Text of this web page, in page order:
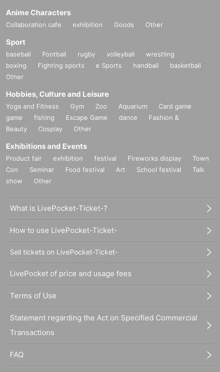
Anime Characters
Collaboration cafe exhibition Goods Other
Sport
baseball Football rugby volleyball
wrestling
boxing
Fighting sports e Sports handball
basketball
Other
Hobbies, Culture and Leisure
Yoga and Fitness Gym Zoo Aquarium
Card game
game
fishing Escape Game dance
Fashion &
Beauty
Cosplay Other
Exhibitions and Events
Product fair exhibition festival Fireworks display
Town
Con
Seminar Food festival Art School festival
Talk
show
Other
What is LivePocket-Ticket-?
How to use LivePocket-Ticket-
Sell tickets on LivePocket-Ticket-
LivePocket of price and usage fees
Terms of Use
Statement regarding the Act on Specified Commercial
Transactions
FAQ